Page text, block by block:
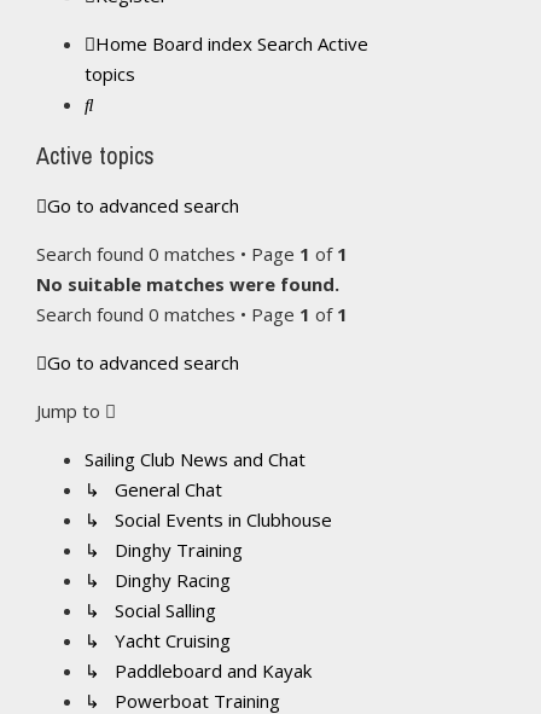
Home Board index Search Active
topics
Active topics
Go to advanced search
Search found 0 matches • Page 1 of 1
No suitable matches were found.
Search found 0 matches • Page 1 of 1
Go to advanced search
Jump to
Sailing Club News and Chat
↳ General Chat
↳ Social Events in Clubhouse
↳ Dinghy Training
↳ Dinghy Racing
↳ Social Salling
↳ Yacht Cruising
↳ Paddleboard and Kayak
↳ Powerboat Training